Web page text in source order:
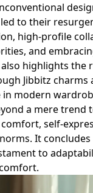
to their
high-profile
and
highlights the
Jibbitz charms
in modern
a mere trend
self-
It
to